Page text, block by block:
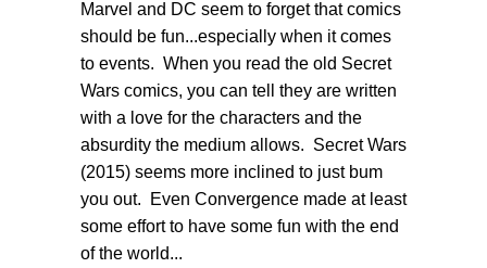
Marvel and DC seem to forget that comics
should be fun...especially when it comes
to events. When you read the old Secret
Wars comics, you can tell they are written
with a love for the characters and the
absurdity the medium allows. Secret Wars
(2015) seems more inclined to just bum
you out. Even Convergence made at least
some effort to have some fun with the end
of the world...